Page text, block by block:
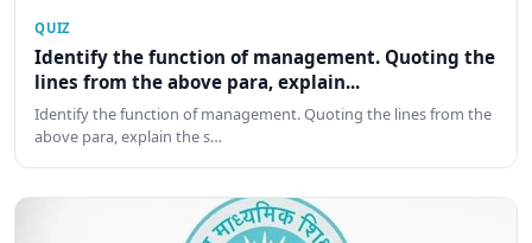
QUIZ
Identify the function of management. Quoting the
lines from the above para, explain...
Identify the function of management. Quoting the lines from the
above para, explain the s…